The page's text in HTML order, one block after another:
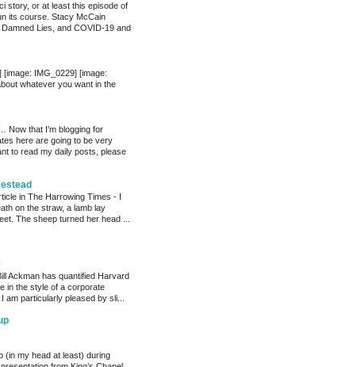
story, or at least this episode of
its course. Stacy McCain
Lies, and COVID-19 and
[image: IMG_0229] [image:
whatever you want in the
Now that I’m blogging for
here are going to be very
to read my daily posts, please
in The Harrowing Times - I
on the straw, a lamb lay
The sheep turned her head ...
Ackman has quantified Harvard
in the style of a corporate
am particularly pleased by sli...
(in my head at least) during